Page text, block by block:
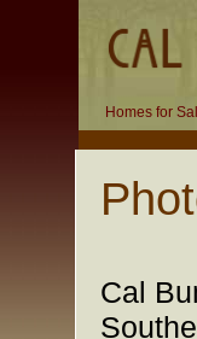
Homes for
Cal